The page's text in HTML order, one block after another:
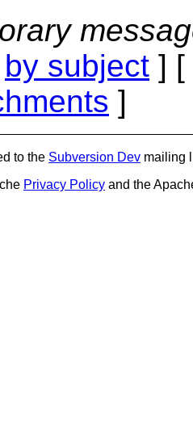
by subject ] [
]
to the Subversion Dev mailing
Privacy Policy and the